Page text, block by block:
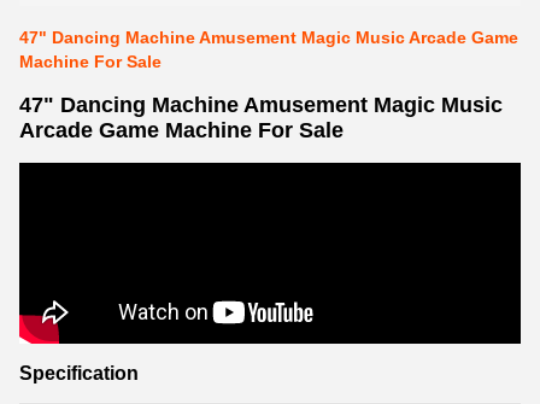
47" Dancing Machine Amusement Magic Music Arcade Game
Machine For Sale
47" Dancing Machine Amusement Magic Music
Arcade Game Machine For Sale
Specification